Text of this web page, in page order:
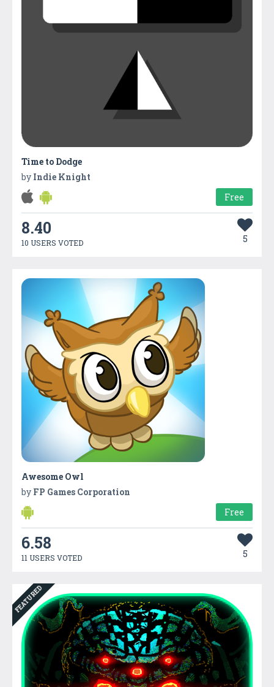
Time to Dodge
by Indie Knight
Free
8.40
10 USERS VOTED 5
Awesome Owl
by FP Games Corporation
Free
6.58
11 USERS VOTED 5
FEATURED